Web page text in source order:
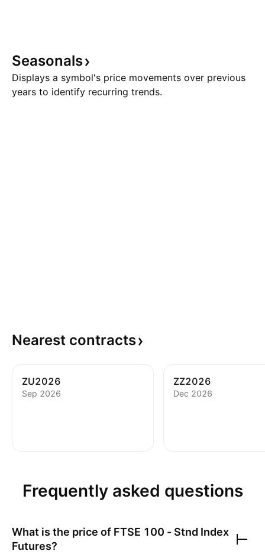
Seasonals
Displays a symbol's price movements over previous
years to identify recurring trends.
Nearest contracts
ZU2026
Sep 2026
ZZ2026
Dec 2026
Frequently asked questions
What is the price of FTSE 100 - Stnd Index
Futures?